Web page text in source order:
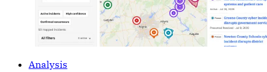
Analysis